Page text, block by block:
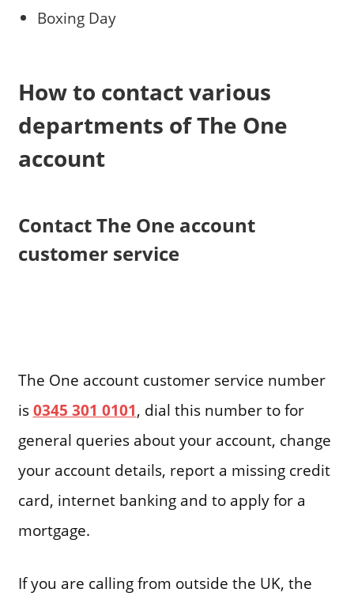
Boxing Day
How to contact various
departments of The One
account
Contact The One account
customer service
The One account customer service number
is0345 301 0101, dial this number to for
general queries about your account, change
your account details, report a missing credit
card, internet banking and to apply for a
mortgage.
If you are calling from outside the UK, the